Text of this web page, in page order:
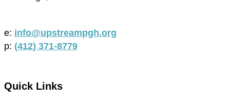
e: info@upstreampgh.org
p: (412) 371-8779
Quick Links